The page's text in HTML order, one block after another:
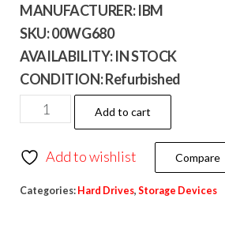
MANUFACTURER:IBM
SKU:00WG680
AVAILABILITY:IN STOCK
CONDITION:Refurbished
Add to cart
Add to wishlist Compare
Categories: Hard Drives, Storage Devices